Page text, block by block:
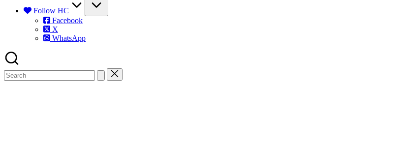
Follow HC
Facebook
X
WhatsApp